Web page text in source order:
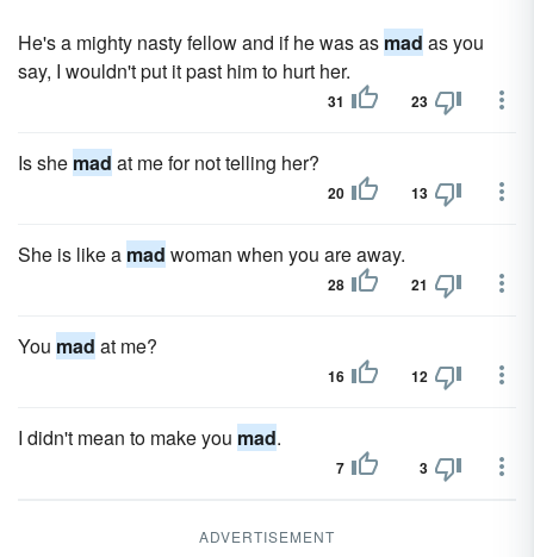
He's a mighty nasty fellow and if he was as mad as you
say, I wouldn't put it past him to hurt her.
31 23
Is she mad at me for not telling her?
20 13
She is like a mad woman when you are away.
28 21
You mad at me?
16 12
I didn't mean to make you mad.
7 3
ADVERTISEMENT